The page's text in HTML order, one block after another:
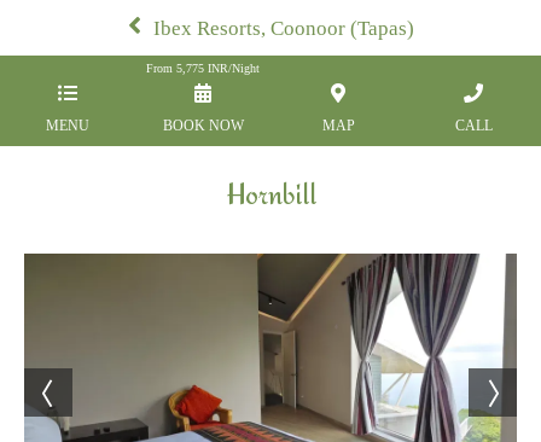
Ibex Resorts, Coonoor (Tapas)
MENU
From 5,775 INR/Night
BOOK NOW MAP CALL
Hornbill